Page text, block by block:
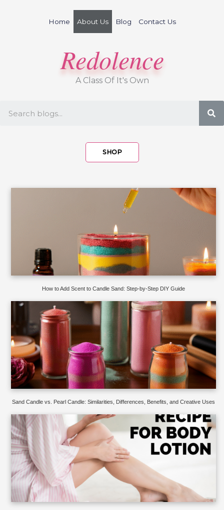
Home About Us Blog Contact Us
Redolence
A Class Of It's Own
SHOP
How to Add Scent to Candle Sand: Step-by-Step DIY Guide
Sand Candle vs. Pearl Candle: Similarities, Differences, Benefits, and Creative Uses